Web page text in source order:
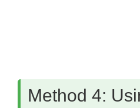
Method 4: